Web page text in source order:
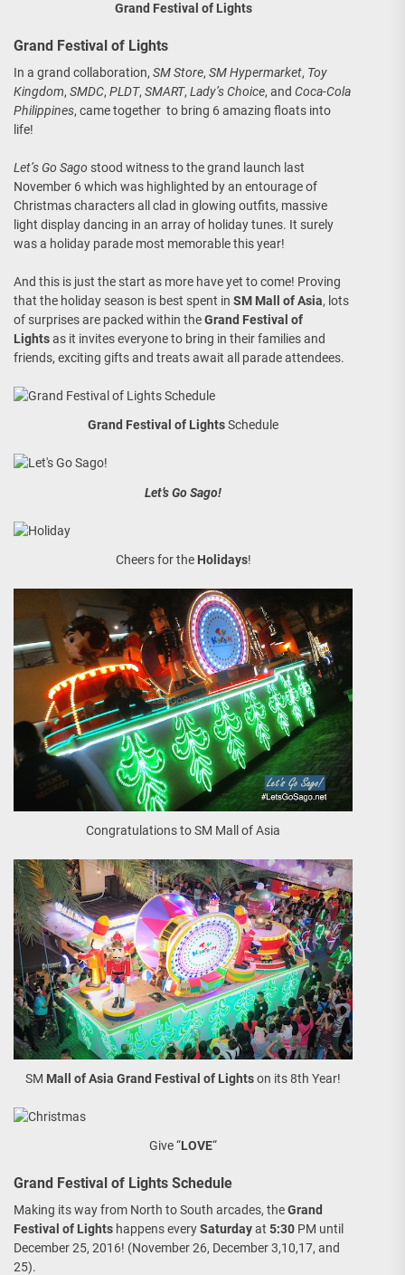
Grand Festival of Lights
Grand Festival of Lights
In a grand collaboration, SM Store, SM Hypermarket, Toy
Kingdom, SMDC, PLDT, SMART, Lady’s Choice, and Coca-Cola
Philippines, came together to bring 6 amazing floats into
life!
Let’s Go Sago stood witness to the grand launch last
November 6 which was highlighted by an entourage of
Christmas characters all clad in glowing outfits, massive
light display dancing in an array of holiday tunes. It surely
was a holiday parade most memorable this year!
And this is just the start as more have yet to come! Proving
that the holiday season is best spent in SM Mall of Asia, lots
of surprises are packed within theGrand Festival of
Lightsas it invites everyone to bring in their families and
friends, exciting gifts and treats await all parade attendees.
Grand Festival of LightsSchedule
Let’s Go Sago!
Cheers for the Holidays!
Congratulations to SM Mall of Asia
SM Mall of Asia Grand Festival of Lightson its 8th Year!
Give “LOVE“
Grand Festival of Lights Schedule
Making its way from North to South arcades, theGrand
Festival of Lights happens everySaturdayat 5:30 PM until
December 25, 2016! (November 26, December 3,10,17, and
25).